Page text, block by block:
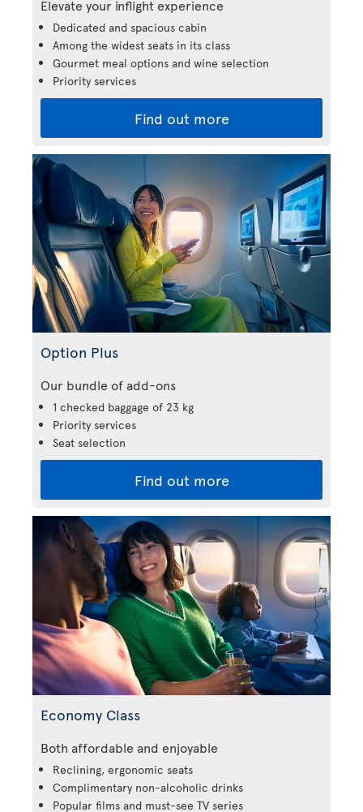
Elevate your inflight experience
Dedicated and spacious cabin
Among the widest seats in its class
Gourmet meal options and wine selection
Priority services
Find out more
Option Plus
Our bundle of add-ons
1 checked baggage of 23 kg
Priority services
Seat selection
Find out more
Economy Class
Both affordable and enjoyable
Reclining, ergonomic seats
Complimentary non-alcoholic drinks
Popular films and must-see TV series